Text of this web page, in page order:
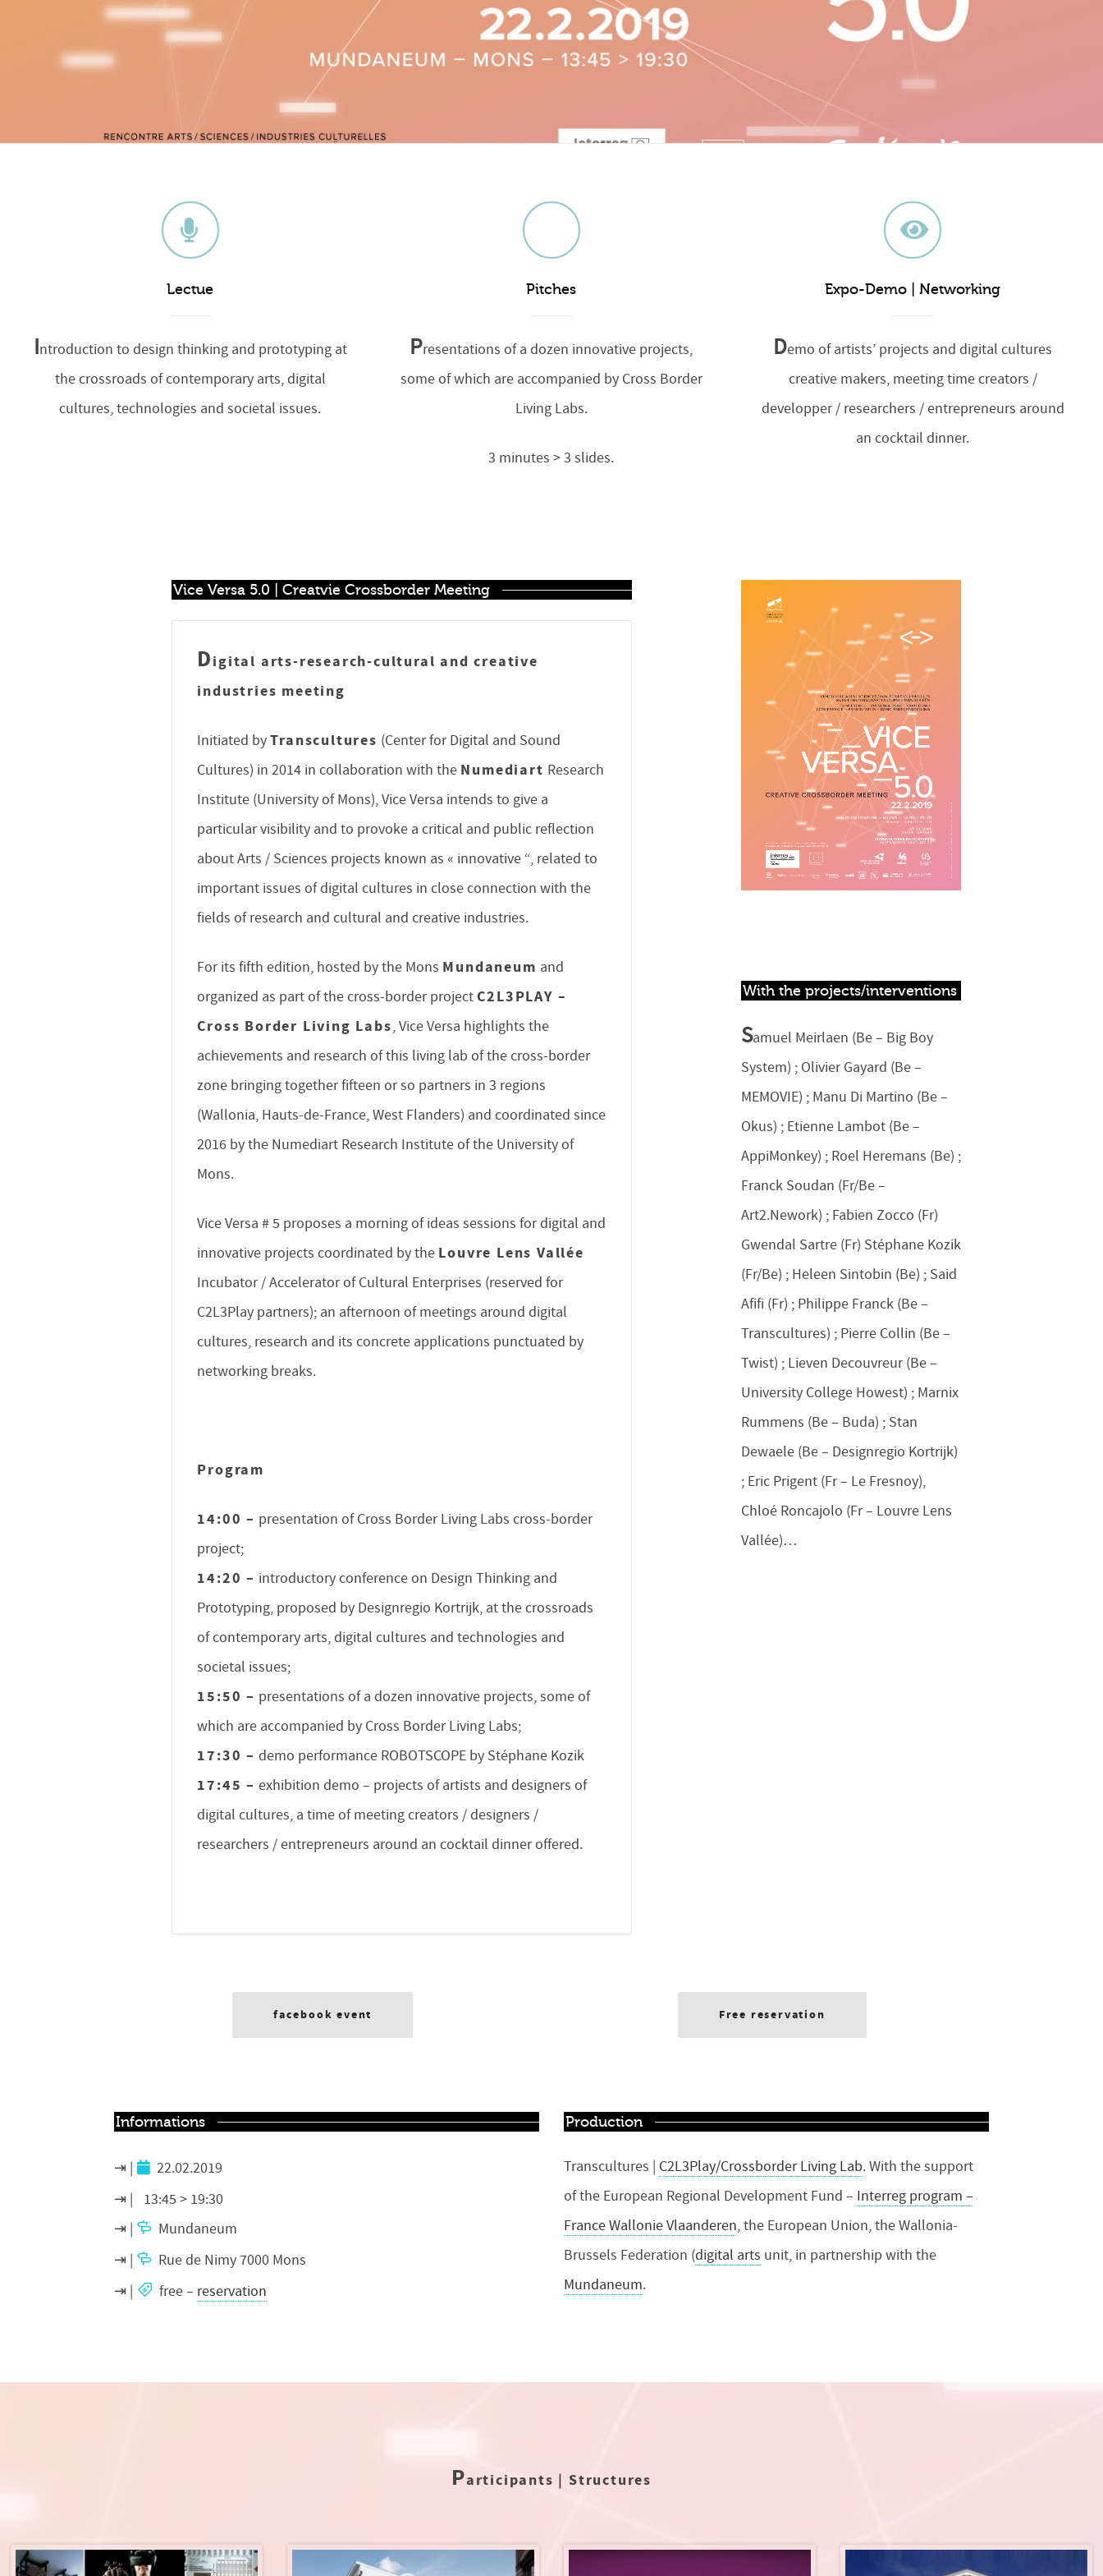
Lectue
Introduction to design thinking and prototyping at
the crossroads of contemporary arts, digital
cultures, technologies and societal issues.
Pitches
Presentations of a dozen innovative projects,
some of which are accompanied by Cross Border
Living Labs.
3 minutes > 3 slides.
Expo-Demo | Networking
Demo of artists’ projects and digital cultures
creative makers, meeting time creators /
developper / researchers / entrepreneurs around
an cocktail dinner.
Vice Versa 5.0 | Creatvie Crossborder Meeting
Digital arts-research-cultural and creative
industries meeting
Initiated byTranscultures (Center for Digital and Sound
Cultures) in 2014 in collaboration with the Numediart Research
Institute (University of Mons), Vice Versa intends to give a
particular visibility and to provoke a critical and public reflection
about Arts / Sciences projects known as « innovative “, related to
important issues of digital cultures in close connection with the
fields of research and cultural and creative industries.
For its fifth edition, hosted by the Mons Mundaneum and
organized as part of the cross-border projectC2L3PLAY –
Cross Border Living Labs, Vice Versa highlights the
achievements and research of this living lab of the cross-border
zone bringing together fifteen or so partners in 3 regions
(Wallonia, Hauts-de-France, West Flanders) and coordinated since
2016 by the Numediart Research Institute of the University of
Mons.
Vice Versa # 5 proposes a morning of ideas sessions for digital and
innovative projects coordinated by the Louvre Lens Vallée
Incubator / Accelerator of Cultural Enterprises (reserved for
C2L3Play partners); an afternoon of meetings around digital
cultures, research and its concrete applications punctuated by
networking breaks.
Program
14:00 – presentation of Cross Border Living Labs cross-border
project;
14:20 – introductory conference on Design Thinking and
Prototyping, proposed by Designregio Kortrijk, at the crossroads
of contemporary arts, digital cultures and technologies and
societal issues;
15:50 – presentations of a dozen innovative projects, some of
which are accompanied by Cross Border Living Labs;
17:30 – demo performance ROBOTSCOPE by Stéphane Kozik
17:45 – exhibition demo – projects of artists and designers of
digital cultures, a time of meeting creators / designers /
researchers / entrepreneurs around an cocktail dinner offered.
With the projects/interventions
Samuel Meirlaen (Be – Big Boy
System) ; Olivier Gayard (Be –
MEMOVIE) ; Manu Di Martino (Be –
Okus) ; Etienne Lambot (Be –
AppiMonkey) ; Roel Heremans (Be) ;
Franck Soudan (Fr/Be –
Art2.Nework) ; Fabien Zocco (Fr)
Gwendal Sartre (Fr) Stéphane Kozik
(Fr/Be) ; Heleen Sintobin (Be) ; Said
Afifi (Fr) ; Philippe Franck (Be –
Transcultures) ; Pierre Collin (Be –
Twist) ; Lieven Decouvreur (Be –
University College Howest) ; Marnix
Rummens (Be – Buda) ; Stan
Dewaele (Be – Designregio Kortrijk)
; Eric Prigent (Fr – Le Fresnoy),
Chloé Roncajolo (Fr – Louvre Lens
Vallée)…
facebook event Free reservation
Informations
22.02.2019
13:45 > 19:30
Mundaneum
Rue de Nimy 7000 Mons
free – reservation
Production
Transcultures | C2L3Play/Crossborder Living Lab.With the support
of the European Regional Development Fund – Interreg program –
France Wallonie Vlaanderen, the European Union, the Wallonia-
Brussels Federation (digital arts unit, in partnership with the
Mundaneum.
Participants | Structures